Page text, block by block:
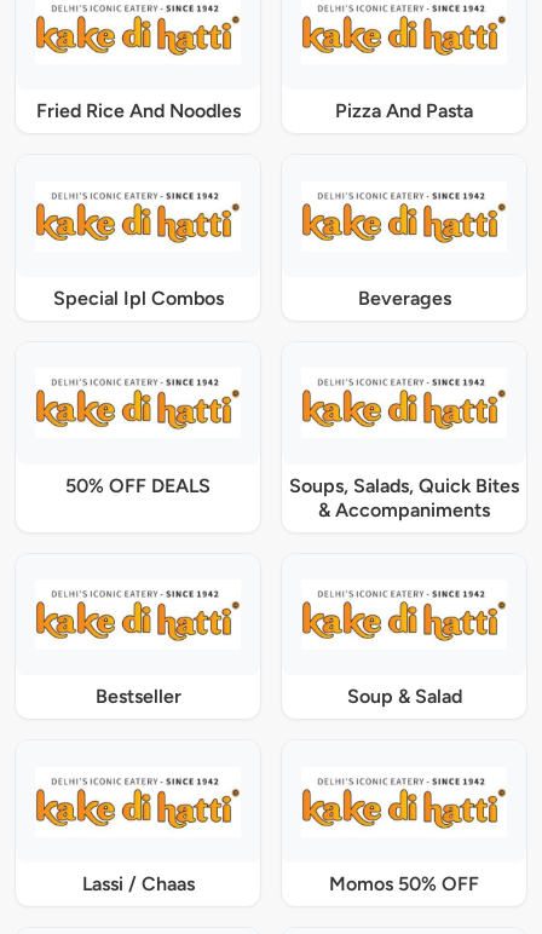
Fried Rice And Noodles Pizza And Pasta
Special Ipl Combos Beverages
50% OFF DEALS
Soups, Salads, Quick Bites
& Accompaniments
Bestseller Soup & Salad
Lassi / Chaas Momos 50% OFF